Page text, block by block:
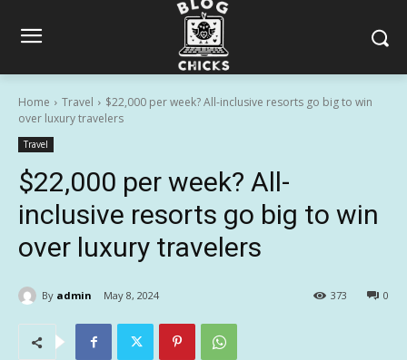
Home Travel
$22,000 per week? All-inclusive resorts go big to win
over luxury travelers
Travel
$22,000 per week? All-
inclusive resorts go big to win
over luxury travelers
By admin May 8, 2024 0
373